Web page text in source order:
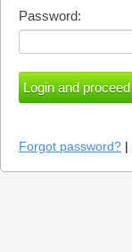
Password:
Forgot password? |